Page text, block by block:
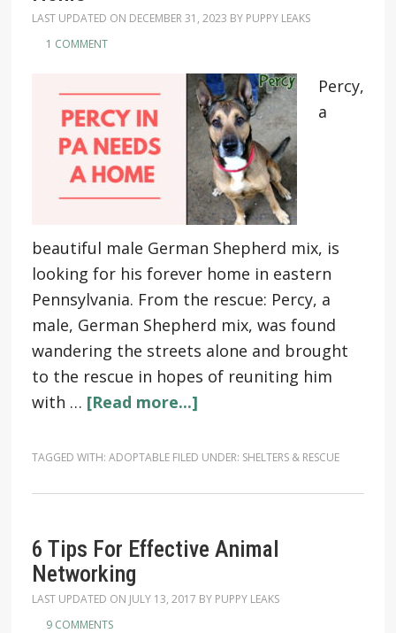
LAST UPDATED ON DECEMBER 31, 2023 BY PUPPY LEAKS
1 COMMENT
Percy,
a
beautiful male German Shepherd mix, is
looking for his forever home in eastern
Pennsylvania. From the rescue: Percy, a
male, German Shepherd mix, was found
wandering the streets alone and brought
to the rescue in hopes of reuniting him
with … [Read more...]
TAGGED WITH: ADOPTABLE FILED UNDER: SHELTERS & RESCUE
6 Tips For Effective Animal
Networking
LAST UPDATED ON JULY 13, 2017 BY PUPPY LEAKS
9 COMMENTS